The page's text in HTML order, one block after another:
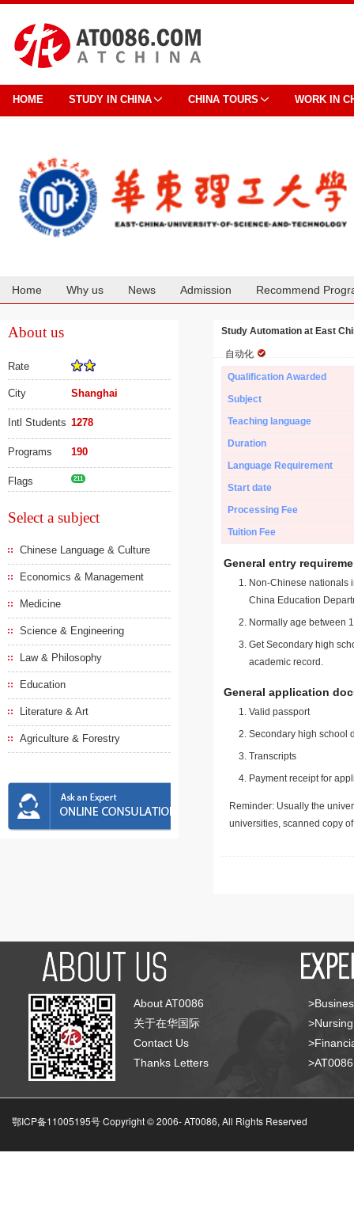
HOME STUDY IN CHINA CHINA TOURS WORK IN
Home Why us News Admission Recommend
About us
Rate
City Shanghai
Intl Students 1278
Programs 190
Flags 211
Select a subject
Chinese Language & Culture
Economics & Management
Medicine
Science & Engineering
Law & Philosophy
Education
Literature & Art
Agriculture & Forestry
Study Automation at East
自动化
Qualification Awarded
Subject
Teaching language
Duration
Language Requirement
Start date
Processing Fee
Tuition Fee
General entry
Non-Chinese nationals
China Education
Normally age between
Get Secondary high
academic record.
General application
Valid passport
Secondary high school
Transcripts
Payment receipt for
Reminder: Usually the
universities, scanned copy
About AT0086
关于在华国际
Contact Us
Thanks Letters
鄂ICP备11005195号 Copyright © 2006-AT0086, All Rights Reserved